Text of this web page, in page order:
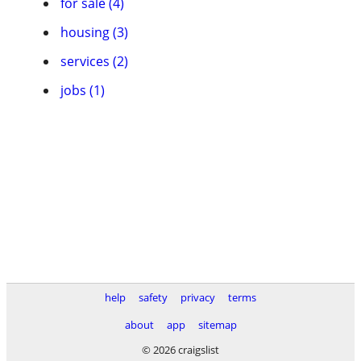
housing (3)
services (2)
jobs (1)
help safety privacy
terms
about
app
sitemap
© 2026 craigslist